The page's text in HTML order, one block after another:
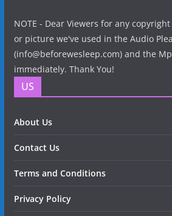
NOTE - Dear Viewers for any
or picture we've used in the Audio
(info@beforewesleep.com) and the
immediately. Thank You!
US
About Us
Contact Us
Terms and Conditions
Privacy Policy